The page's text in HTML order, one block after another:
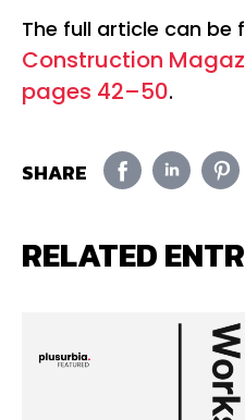
The full article can be
Construction
pages 42–50.
SHARE
RELATED